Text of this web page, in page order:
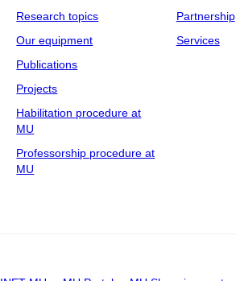
Research topics
Our equipment
Publications
Projects
Habilitation procedure at
MU
Professorship procedure at
MU
Partnership
Services